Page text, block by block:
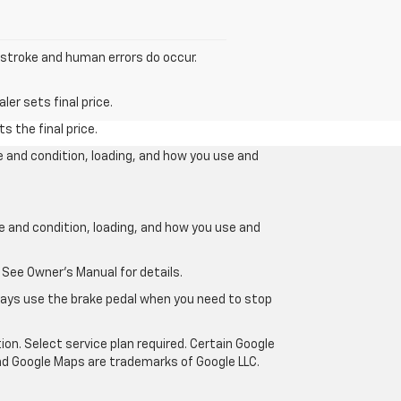
and human errors do occur.
sets final price.
the final price.
condition, loading, and how you use and
condition, loading, and how you use and
Owner’s Manual for details.
use the brake pedal when you need to stop
Select service plan required. Certain Google
Maps are trademarks of Google LLC.